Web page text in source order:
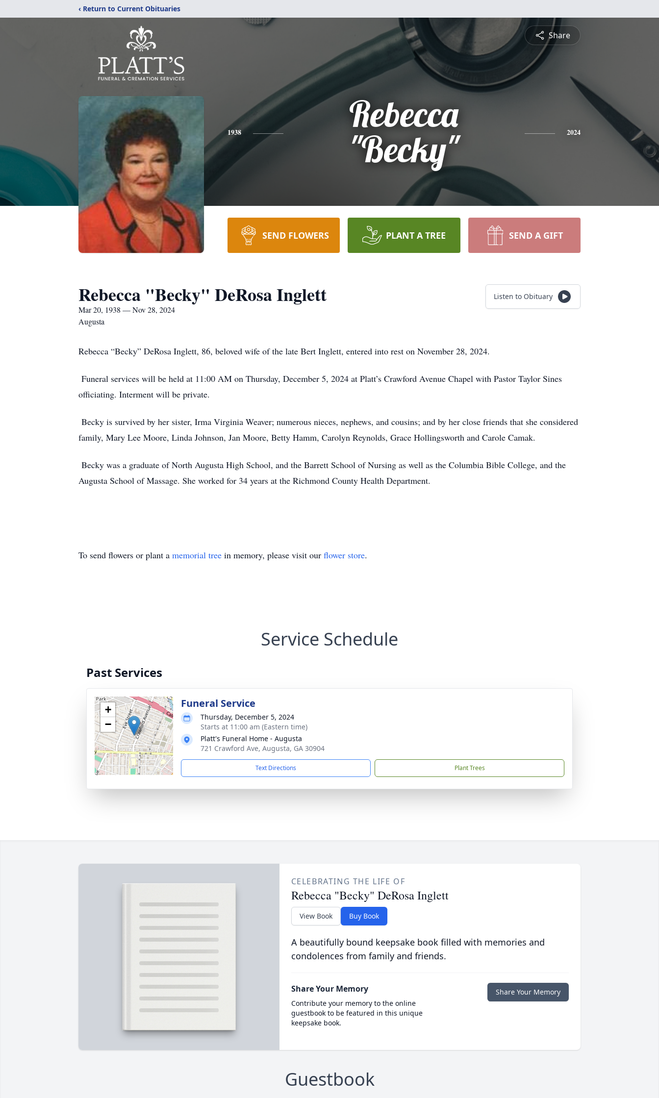
‹ Return to Current Obituaries
Share
1938
Rebecca
"Becky"
2024
SEND FLOWERS PLANT A TREE SEND A GIFT
Rebecca "Becky" DeRosa Inglett
Mar 20, 1938 — Nov 28, 2024
Augusta
Listen to Obituary
Rebecca “Becky” DeRosa Inglett, 86, beloved wife of the late Bert Inglett, entered into rest on November 28, 2024.
Funeral services will be held at 11:00 AM on Thursday, December 5, 2024 at Platt’s Crawford Avenue Chapel with Pastor Taylor Sines
officiating. Interment will be private.
Becky is survived by her sister, Irma Virginia Weaver; numerous nieces, nephews, and cousins; and by her close friends that she considered
family, Mary Lee Moore, Linda Johnson, Jan Moore, Betty Hamm, Carolyn Reynolds, Grace Hollingsworth and Carole Camak.
Becky was a graduate of North Augusta High School, and the Barrett School of Nursing as well as the Columbia Bible College, and the
Augusta School of Massage. She worked for 34 years at the Richmond County Health Department.
To send flowers or plant a memorial tree in memory, please visit our flower store.
Service Schedule
Past Services
+
−
Funeral Service
Thursday, December 5, 2024
Starts at 11:00 am (Eastern time)
Platt's Funeral Home - Augusta
721 Crawford Ave, Augusta, GA 30904
Text Directions Plant Trees
CELEBRATING THE LIFE OF
Rebecca "Becky" DeRosa Inglett
View Book Buy Book
A beautifully bound keepsake book filled with memories and
condolences from family and friends.
Share Your Memory
Contribute your memory to the online
guestbook to be featured in this unique
keepsake book.
Share Your Memory
Guestbook